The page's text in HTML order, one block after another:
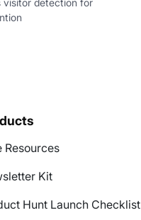
visitor detection for
Resources
Kit
Hunt Launch Checklist